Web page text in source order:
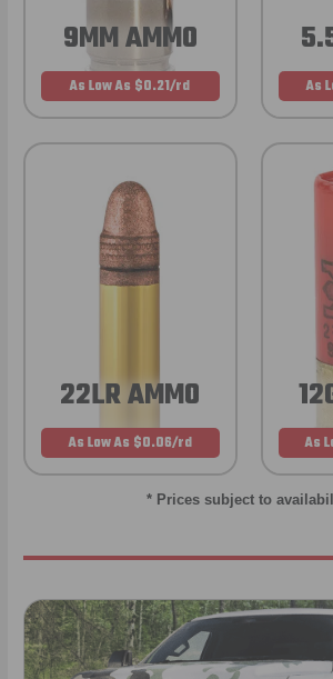
9MM AMMO
As Low As $0.21/rd As
22LR AMMO
As Low As $0.06/rd As
* Prices subject to